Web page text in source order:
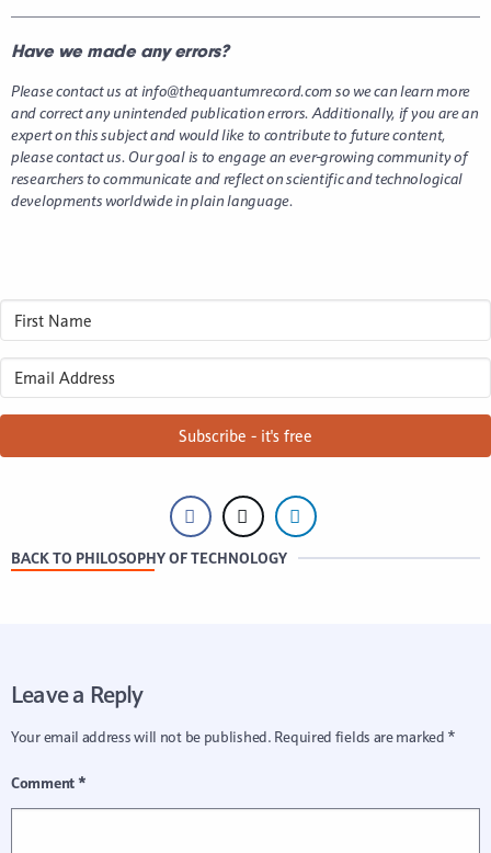
Have we made any errors?
Please contact us at info@thequantumrecord.com so we can learn more
and correct any unintended publication errors.Additionally, if you are an
expert on this subject and would like to contribute to future content,
please contact us. Our goal is to engage an ever-growing community of
researchers to communicate and reflect on scientific and technological
developments worldwide in plain language.
Subscribe - it's free
BACK TO PHILOSOPHY OF TECHNOLOGY
Leave a Reply
Your email address will not be published. Required fields are marked *
Comment*